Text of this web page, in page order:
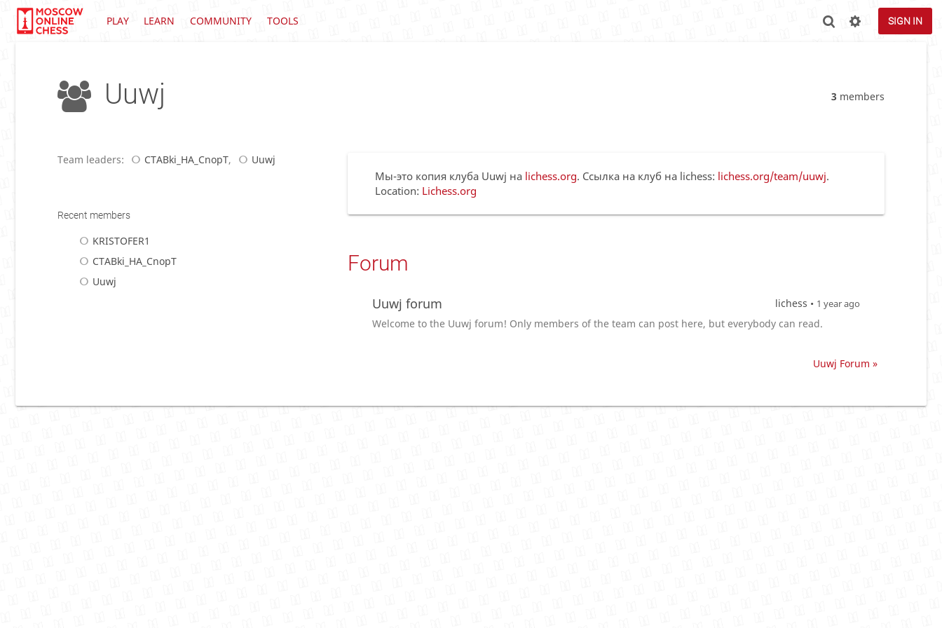
PLAY LEARN COMMUNITY TOOLS SIGN IN
Uuwj 3 members
Team leaders: CTABki_HA_CnopT, Uuwj
Recent members
KRISTOFER1
CTABki_HA_CnopT
Uuwj
Мы-это копия клуба Uuwj на lichess.org. Ссылка на клуб на lichess: lichess.org/team/uuwj.
Location: Lichess.org
Forum
Uuwj forum lichess • 1 year ago
Welcome to the Uuwj forum! Only members of the team can post here, but everybody can read.
Uuwj Forum »